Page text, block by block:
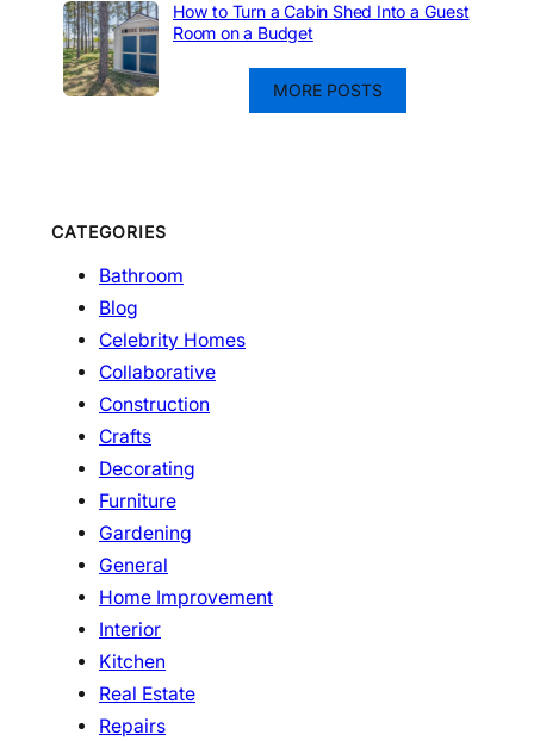
How to Turn a Cabin Shed Into a Guest
Room on a Budget
MORE POSTS
CATEGORIES
Bathroom
Blog
Celebrity Homes
Collaborative
Construction
Crafts
Decorating
Furniture
Gardening
General
Home Improvement
Interior
Kitchen
Real Estate
Repairs